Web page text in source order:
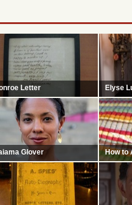
Letter
this letter link America's
to the high seas piracy of
merchant ships in the early
Elyse
Capable
secrets.
Glover
the end of the day, history is a
How to
How to
textile's